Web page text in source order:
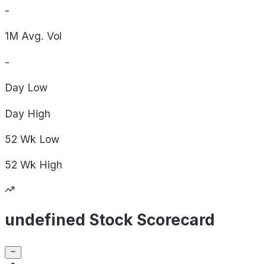
-
1M Avg. Vol
-
Day Low
Day High
52 Wk Low
52 Wk High
undefined Stock Scorecard